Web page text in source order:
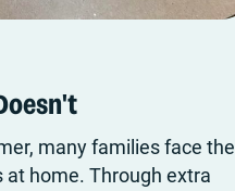
many families face the
home. Through extra